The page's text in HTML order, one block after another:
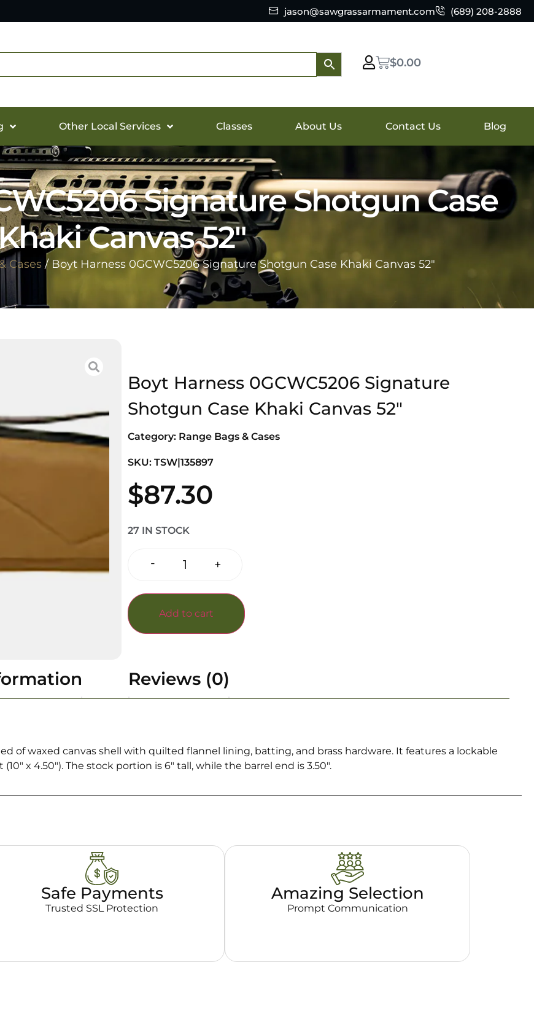
jason@sawgrassarmament.com (689) 208-2888
$0.00
Other Local Services Classes About Us Contact Us Blog
Signature Shotgun Case
Canvas 52″
Cases/ Boyt Harness 0GCWC5206 Signature Shotgun Case Khaki Canvas 52″
Boyt Harness 0GCWC5206 Signature
Shotgun Case Khaki Canvas 52″
Category: Range Bags & Cases
SKU: TSW|135897
$87.30
27 IN STOCK
- +
Add to cart
Reviews (0)
of waxed canvas shell with quilted flannel lining, batting, and brass hardware. It features a lockable
x 4.50″). The stock portion is 6″ tall, while the barrel end is 3.50″.
Safe Payments
Trusted SSL Protection
Amazing Selection
Prompt Communication